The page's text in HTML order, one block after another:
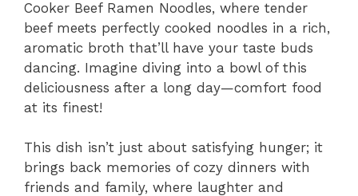
Cooker Beef Ramen Noodles, where tender
beef meets perfectly cooked noodles in a rich,
aromatic broth that’ll have your taste buds
dancing. Imagine diving into a bowl of this
deliciousness after a long day—comfort food
at its finest!
This dish isn’t just about satisfying hunger; it
brings back memories of cozy dinners with
friends and family, where laughter and